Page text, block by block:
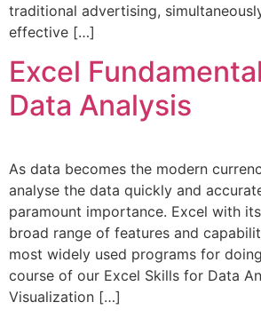
traditional advertising,
effective […]
Excel
Data Analysis
As data becomes the modern
analyse the data quickly and
paramount importance. Excel with
broad range of features and
most widely used programs for
course of our Excel Skills for Data
Visualization […]